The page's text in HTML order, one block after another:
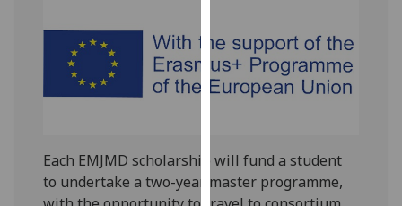
analytics
data
being
recorded
analytics
data
Each EMJMD scholarship will fund a student
to undertake a two-year master programme,